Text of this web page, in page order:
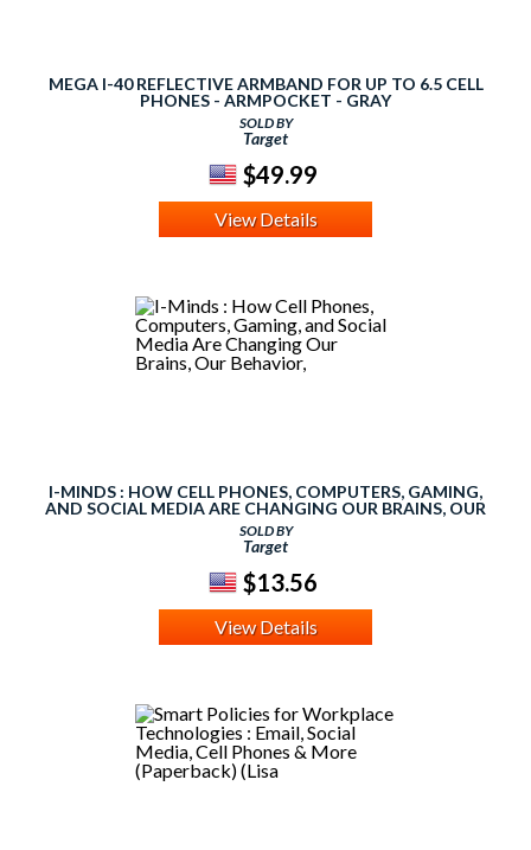
MEGA I-40 REFLECTIVE ARMBAND FOR UP TO 6.5 CELL
PHONES - ARMPOCKET - GRAY
SOLD BY
Target
$49.99
View Details
I-MINDS : HOW CELL PHONES, COMPUTERS, GAMING,
AND SOCIAL MEDIA ARE CHANGING OUR BRAINS, OUR
BEHAVIOR,
SOLD BY
Target
$13.56
View Details